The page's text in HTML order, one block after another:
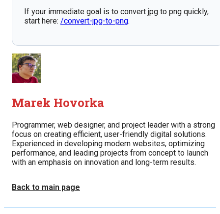
If your immediate goal is to convert jpg to png quickly,
start here: /convert-jpg-to-png.
Marek Hovorka
Programmer, web designer, and project leader with a strong
focus on creating efficient, user-friendly digital solutions.
Experienced in developing modern websites, optimizing
performance, and leading projects from concept to launch
with an emphasis on innovation and long-term results.
Back to main page